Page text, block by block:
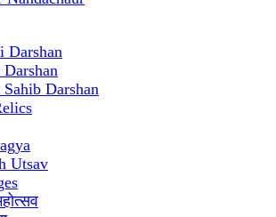
Darshan
Sahib Darshan
Utsav